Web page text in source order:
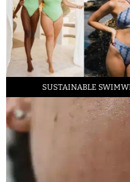
SUSTAINABLE